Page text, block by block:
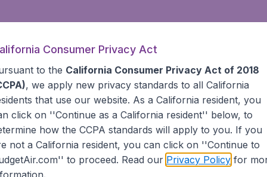
Consumer Privacy Act
to the California Consumer Privacy Act of 2018
, we apply new privacy standards to all California
that use our website. As a California resident, you
click on ''Continue as a California resident'' below, to
how the CCPA standards will apply to you. If you
not a California resident, you can click on ''Continue to
to proceed. Read our Privacy Policyfor